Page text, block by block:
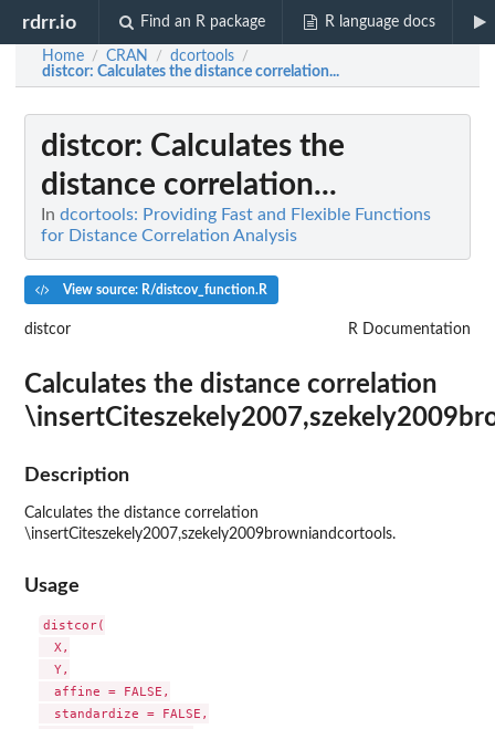
rdrr.io Find an R package R language docs
Home / CRAN / dcortools /
distcor: Calculates the distance correlation...
distcor: Calculates the
distance correlation...
In dcortools: Providing Fast and Flexible Functions
for Distance Correlation Analysis
View source: R/distcov_function.R
distcor R Documentation
Calculates the distance correlation
Description
Calculates the distance correlation
\insertCiteszekely2007,szekely2009browniandcortools.
Usage
distcor(
  X,
  Y,
  affine = FALSE,
  standardize = FALSE,